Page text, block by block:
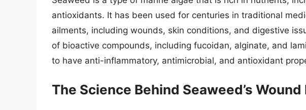
antioxidants. It has been used for centuries in traditional
ailments, including wounds, skin conditions, and digestive
of bioactive compounds, including fucoidan, alginate, and
to have anti-inflammatory, antimicrobial, and antioxidant
The Science Behind Seaweed’s